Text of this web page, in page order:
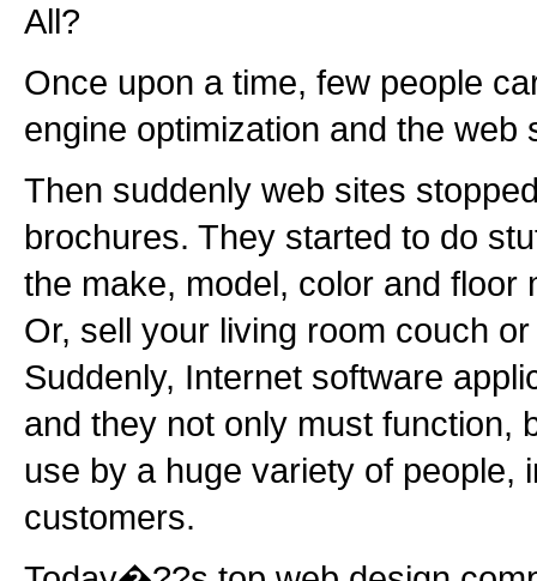
All?
Once upon a time, few people
engine optimization and the web
Then suddenly web sites
brochures. They started to do
the make, model, color and floor
Or, sell your living room couch
Suddenly, Internet software
and they not only must function,
use by a huge variety of people,
customers.